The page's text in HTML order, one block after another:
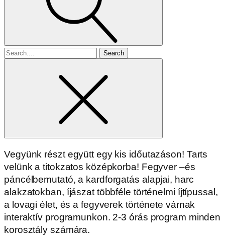
Search
Vegyünk részt együtt egy kis időutazáson! Tarts
velünk a titokzatos középkorba! Fegyver –és
páncélbemutató, a kardforgatás alapjai, harc
alakzatokban, íjászat többféle történelmi íjtípussal,
a lovagi élet, és a fegyverek története várnak
interaktív programunkon. 2-3 órás program minden
korosztály számára.